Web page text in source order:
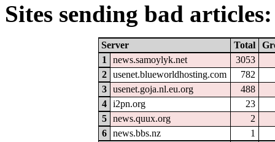
Sites sending bad articles:
Server Total
1
news.samoylyk.net
3053
2
usenet.blueworldhosting.com 782
3
usenet.goja.nl.eu.org
488
4
i2pn.org
23
5
news.quux.org
2
6
news.bbs.nz
1